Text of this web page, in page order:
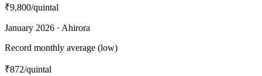
₹9,800/quintal
January 2026 · Ahirora
Record monthly average (low)
₹872/quintal